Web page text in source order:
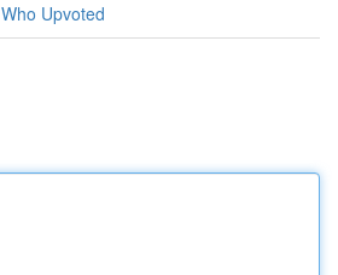
Who Upvoted